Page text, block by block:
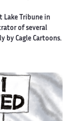
Lake Tribune in
of several
by Cagle Cartoons.